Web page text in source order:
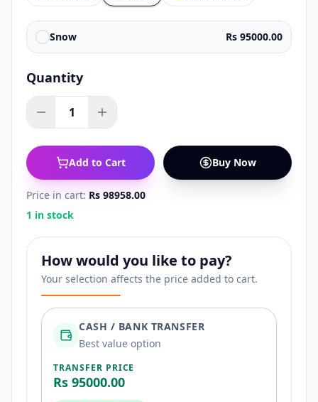
Snow Rs 95000.00
Quantity
1
Add to Cart Buy Now
Price in cart: Rs 98958.00
1 in stock
How would you like to pay?
Your selection affects the price added to cart.
CASH / BANK TRANSFER
Best value option
TRANSFER PRICE
Rs 95000.00